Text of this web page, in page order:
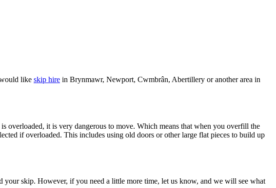
like skip hire in Brynmawr, Newport, Cwmbrân, Abertillery or another area in
overloaded, it is very dangerous to move. Which means that when you overfill the
if overloaded. This includes using old doors or other large flat pieces to build up
skip. However, if you need a little more time, let us know, and we will see what